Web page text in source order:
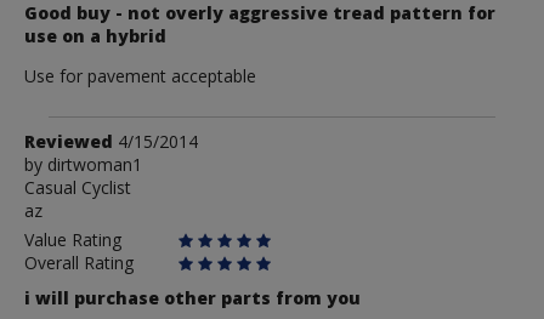
Good buy - not overly aggressive tread pattern for
use on a hybrid
Use for pavement acceptable
Review
by
dirtwoman1
Reviewed 4/15/2014
by dirtwoman1
Casual Cyclist
az
Value Rating
Overall Rating
i will purchase other parts from you